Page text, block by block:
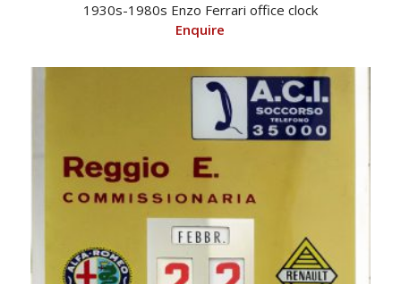
1930s-1980s Enzo Ferrari office clock
Enquire